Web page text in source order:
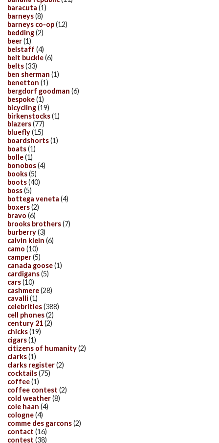
baracuta (1)
barneys(8)
barneys co-op(12)
bedding(2)
beer(1)
belstaff (4)
belt buckle(6)
belts(33)
ben sherman (1)
benetton (1)
bergdorf goodman (6)
bespoke(1)
bicycling(19)
birkenstocks(1)
blazers(77)
bluefly(15)
boardshorts(1)
boats(1)
bolle(1)
bonobos(4)
books(5)
boots(40)
boss(5)
bottega veneta (4)
boxers(2)
bravo (6)
brooks brothers(7)
burberry(3)
calvin klein (6)
camo (10)
camper(5)
canada goose(1)
cardigans(5)
cars(10)
cashmere(28)
cavalli (1)
celebrities(388)
cell phones(2)
century 21(2)
chicks(19)
cigars(1)
citizens of humanity(2)
clarks(1)
clarks register(2)
cocktails(75)
coffee(1)
coffee contest (2)
cold weather(8)
cole haan (4)
cologne(4)
comme des garcons(2)
contact (16)
contest (38)